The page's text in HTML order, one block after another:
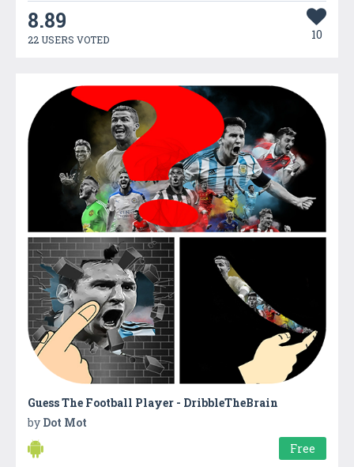
8.89
22 USERS VOTED 10
Guess The Football Player - DribbleTheBrain
by Dot Mot
Free